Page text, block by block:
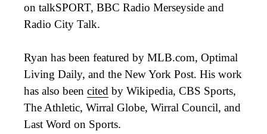
on talkSPORT, BBC Radio Merseyside and
Radio City Talk.
Ryan has been featured by MLB.com, Optimal
Living Daily, and the New York Post. His work
has also been cited by Wikipedia, CBS Sports,
The Athletic, Wirral Globe, Wirral Council, and
Last Word on Sports.